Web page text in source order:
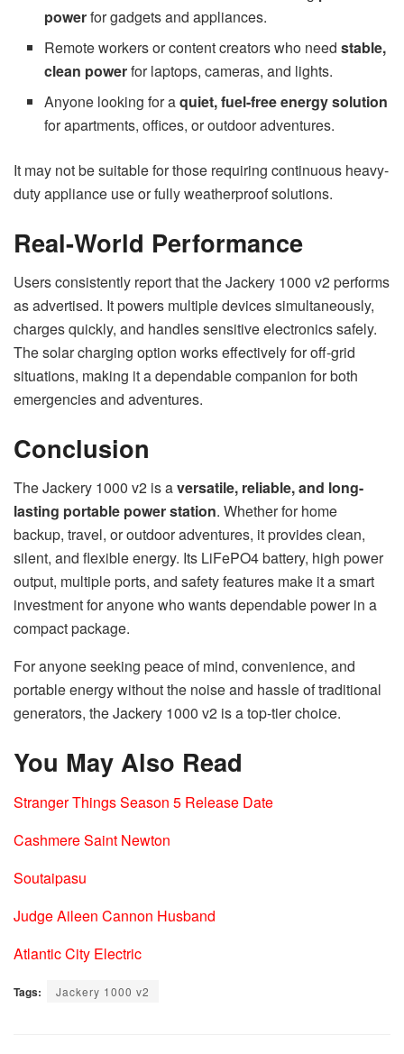
powerfor gadgets and appliances.
Remote workers or content creators who needstable,
clean powerfor laptops, cameras, and lights.
Anyone looking for aquiet, fuel-free energy solution
for apartments, offices, or outdoor adventures.
It may not be suitable for those requiring continuous heavy-
duty appliance use or fully weatherproof solutions.
Real-World Performance
Users consistently report that the Jackery 1000 v2 performs
as advertised. It powers multiple devices simultaneously,
charges quickly, and handles sensitive electronics safely.
The solar charging option works effectively for off-grid
situations, making it a dependable companion for both
emergencies and adventures.
Conclusion
The Jackery 1000 v2 is aversatile, reliable, and long-
lasting portable power station. Whether for home
backup, travel, or outdoor adventures, it provides clean,
silent, and flexible energy. Its LiFePO4 battery, high power
output, multiple ports, and safety features make it a smart
investment for anyone who wants dependable power in a
compact package.
For anyone seeking peace of mind, convenience, and
portable energy without the noise and hassle of traditional
generators, the Jackery 1000 v2 is a top-tier choice.
You May Also Read
Stranger Things Season 5 Release Date
Cashmere Saint Newton
Soutaipasu
Judge Aileen Cannon Husband
Atlantic City Electric
Tags: Jackery 1000 v2